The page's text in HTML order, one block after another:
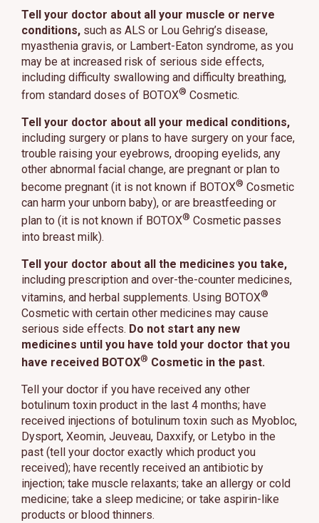
Tell your doctor about all your muscle or nerve
conditions, such as ALS or Lou Gehrig’s disease,
myasthenia gravis, or Lambert-Eaton syndrome, as you
may be at increased risk of serious side effects,
including difficulty swallowing and difficulty breathing,
from standard doses of BOTOX® Cosmetic.
Tell your doctor about all your medical conditions,
including surgery or plans to have surgery on your face,
trouble raising your eyebrows, drooping eyelids, any
other abnormal facial change, are pregnant or plan to
become pregnant (it is not known if BOTOX® Cosmetic
can harm your unborn baby), or are breastfeeding or
plan to (it is not known if BOTOX® Cosmetic passes
into breast milk).
Tell your doctor about all the medicines you take,
including prescription and over-the-counter medicines,
vitamins, and herbal supplements. Using BOTOX®
Cosmetic with certain other medicines may cause
serious side effects. Do not start any new
medicines until you have told your doctor that you
have received BOTOX® Cosmetic in the past.
Tell your doctor if you have received any other
botulinum toxin product in the last 4 months; have
received injections of botulinum toxin such as Myobloc,
Dysport, Xeomin, Jeuveau, Daxxify, or Letybo in the
past (tell your doctor exactly which product you
received); have recently received an antibiotic by
injection; take muscle relaxants; take an allergy or cold
medicine; take a sleep medicine; or take aspirin-like
products or blood thinners.